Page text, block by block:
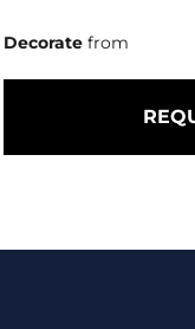
Decorate from